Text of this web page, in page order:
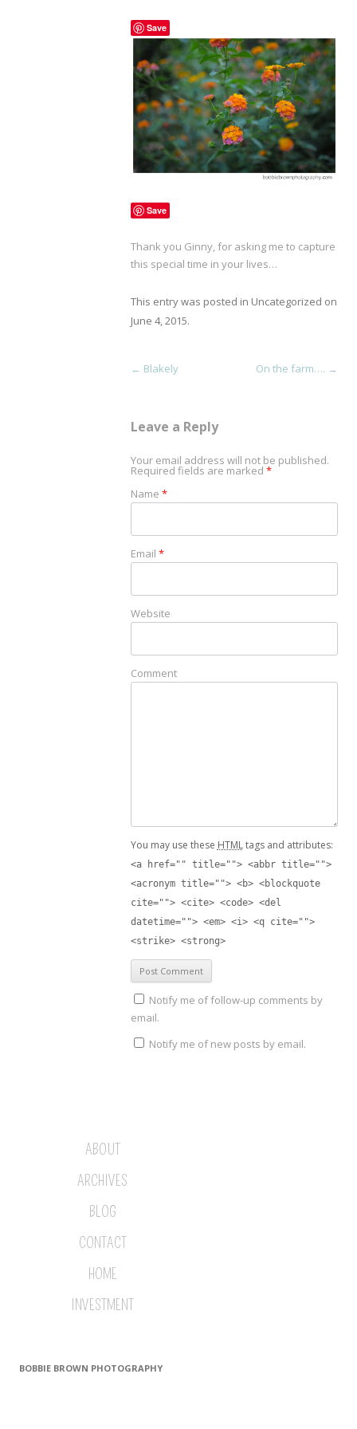
Save
Save
Thank you Ginny, for asking me to capture
this special time in your lives…
This entry was posted in Uncategorized on
June 4, 2015.
Post navigation
← Blakely On the farm…. →
Leave a Reply
Your email address will not be published.
Required fields are marked *
Name *
Email *
Website
Comment
You may use these HTMLtags and attributes:
<a href="" title=""> <abbr title="">
<acronym title=""> <b> <blockquote
cite=""> <cite> <code> <del
datetime=""> <em> <i> <q cite="">
<strike> <strong>
Notify me of follow-up comments by
email.
Notify me of new posts by email.
ABOUT
ARCHIVES
BLOG
CONTACT
HOME
INVESTMENT
BOBBIE BROWN PHOTOGRAPHY